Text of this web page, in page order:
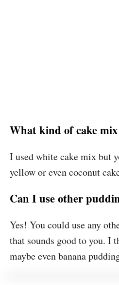
What kind of cake
I used white cake mix but
yellow or even coconut
Can I use other
Yes! You could use any
that sounds good to you. I
maybe even banana